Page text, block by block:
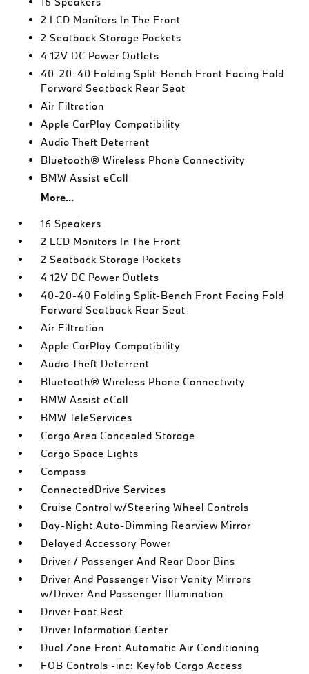
2 LCD Monitors In The Front
2 Seatback Storage Pockets
4 12V DC Power Outlets
40-20-40 Folding Split-Bench Front Facing Fold
Forward Seatback Rear Seat
Air Filtration
Apple CarPlay Compatibility
Audio Theft Deterrent
Bluetooth® Wireless Phone Connectivity
BMW Assist eCall
More...
16 Speakers
2 LCD Monitors In The Front
2 Seatback Storage Pockets
4 12V DC Power Outlets
40-20-40 Folding Split-Bench Front Facing Fold
Forward Seatback Rear Seat
Air Filtration
Apple CarPlay Compatibility
Audio Theft Deterrent
Bluetooth® Wireless Phone Connectivity
BMW Assist eCall
BMW TeleServices
Cargo Area Concealed Storage
Cargo Space Lights
Compass
ConnectedDrive Services
Cruise Control w/Steering Wheel Controls
Day-Night Auto-Dimming Rearview Mirror
Delayed Accessory Power
Driver / Passenger And Rear Door Bins
Driver And Passenger Visor Vanity Mirrors
w/Driver And Passenger Illumination
Driver Foot Rest
Driver Information Center
Dual Zone Front Automatic Air Conditioning
FOB Controls -inc: Keyfob Cargo Access